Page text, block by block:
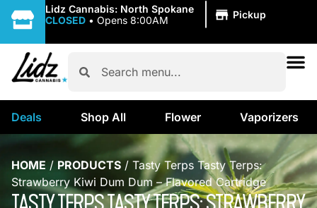
Lidz Cannabis: North Spokane
CLOSED • Opens 8:00AM Pickup
Deals Shop All Flower Vaporizers
HOME / PRODUCTS / Tasty Terps Tasty Terps:
Strawberry Kiwi Dum Dum – Flavored Cartridge